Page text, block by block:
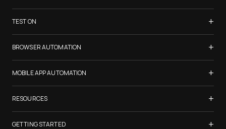
TEST ON +
Samsung Galaxy S26
iPhone 17
List of Browsers
List of Real Devices
Internet Explorer
BROWSER AUTOMATION +
Selenium Testing
Selenium Grid
Cypress Testing
Playwright Testing
Puppeteer Testing
MOBILE APP AUTOMATION +
Appium Testing
Espresso Testing
XCUITest Testing
RESOURCES +
TestMu Conf 2026
GETTING STARTED +